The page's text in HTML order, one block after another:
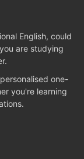
English, could
are studying
one-
you're learning